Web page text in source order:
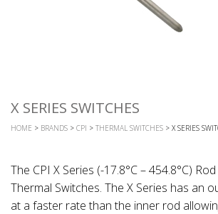
X SERIES SWITCHES
HOME > BRANDS > CPI > THERMAL SWITCHES > X SERIES
The CPI X Series (-17.8°C – 454.8°C)
Thermal Switches. The X Series has an
at a faster rate than the inner rod